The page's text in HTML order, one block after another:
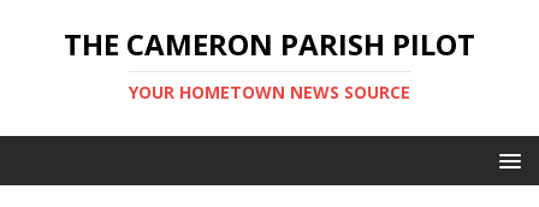
THE CAMERON PARISH PILOT
YOUR HOMETOWN NEWS SOURCE